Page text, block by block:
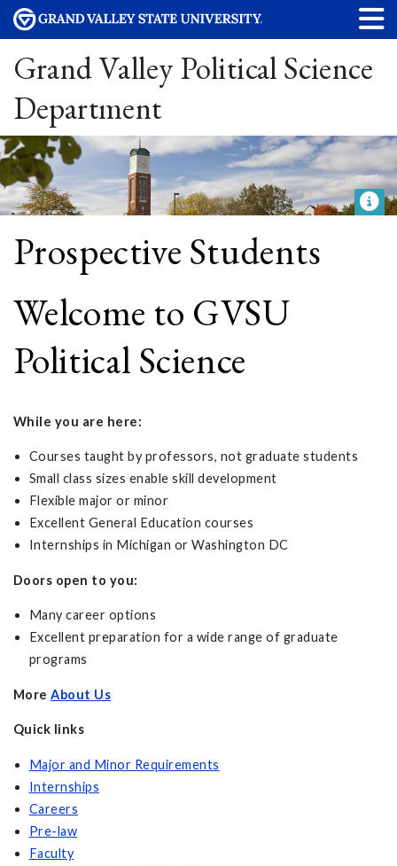
Grand Valley Political Science
Department
Prospective Students
Welcome to GVSU
Political Science
While you are here:
Courses taught by professors, not graduate students
Small class sizes enable skill development
Flexible major or minor
Excellent General Education courses
Internships in Michigan or Washington DC
Doors open to you:
Many career options
Excellent preparation for a wide range of graduate
programs
More About Us
Quick links
Major and Minor Requirements
Internships
Careers
Pre-law
Faculty